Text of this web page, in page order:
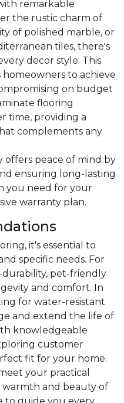
remarkable
the rustic charm of
of polished marble, or
tiles, there's
decor style. This
to achieve
on budget
flooring
time, providing a
complements any
offers peace of mind by
ensuring long-lasting
you need for your
warranty plan.
it's essential to
specific needs. For
durability, pet-friendly
and comfort. In
for water-resistant
and extend the life of
knowledgeable
customer
fit for your home.
your practical
and beauty of